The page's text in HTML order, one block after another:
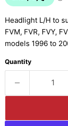
Headlight L/H to
FVM, FVR, FVY,
models 1996 to
Quantity